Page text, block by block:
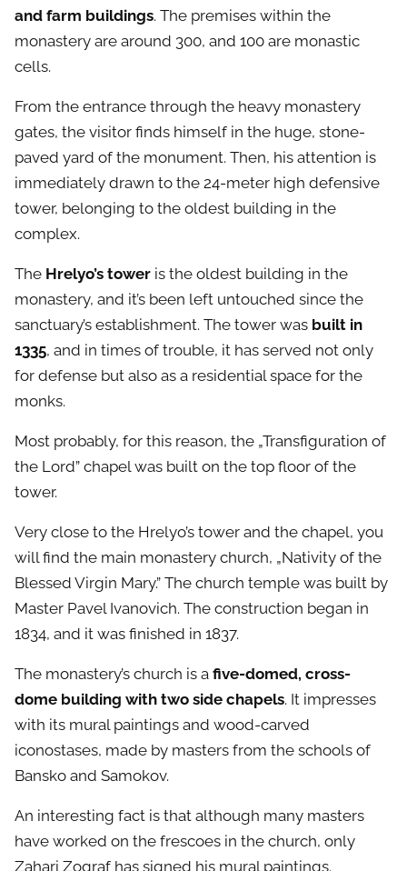
and farm buildings. The premises within the
monastery are around 300, and 100 are monastic
cells.
From the entrance through the heavy monastery
gates, the visitor finds himself in the huge, stone-
paved yard of the monument. Then, his attention is
immediately drawn to the 24-meter high defensive
tower, belonging to the oldest building in the
complex.
The Hrelyo’s tower is the oldest building in the
monastery, and it’s been left untouched since the
sanctuary’s establishment. The tower was built in
1335, and in times of trouble, it has served not only
for defense but also as a residential space for the
monks.
Most probably, for this reason, the „Transfiguration of
the Lord” chapel was built on the top floor of the
tower.
Very close to the Hrelyo’s tower and the chapel, you
will find the main monastery church, „Nativity of the
Blessed Virgin Mary.” The church temple was built by
Master Pavel Ivanovich. The construction began in
1834, and it was finished in 1837.
The monastery’s church is a five-domed, cross-
dome building with two side chapels. It impresses
with its mural paintings and wood-carved
iconostases, made by masters from the schools of
Bansko and Samokov.
An interesting fact is that although many masters
have worked on the frescoes in the church, only
Zahari Zograf has signed his mural paintings.